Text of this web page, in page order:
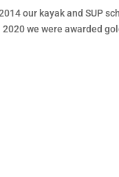
our kayak and SUP
we were awarded